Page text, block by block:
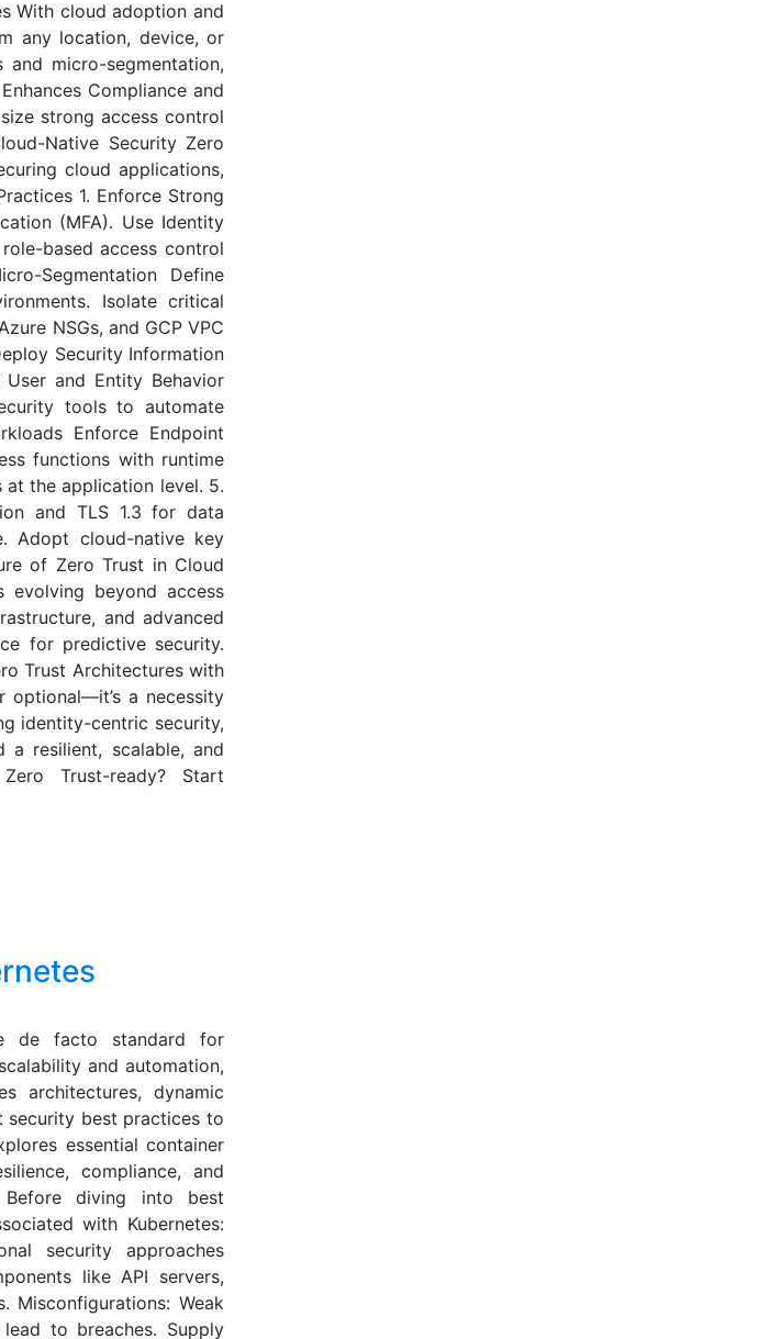
With cloud adoption and
any location, device, or
micro-segmentation,
Compliance and
strong access control
Native Security Zero
cloud applications,
1. Enforce Strong
(MFA). Use Identity
based access control
Segmentation Define
Isolate critical
NSGs, and GCP VPC
Security Information
and Entity Behavior
tools to automate
Enforce Endpoint
functions with runtime
the application level. 5.
and TLS 1.3 for data
Adopt cloud-native key
of Zero Trust in Cloud
evolving beyond access
and advanced
for predictive security.
Trust Architectures with
optional—it’s a necessity
identity-centric security,
a resilient, scalable, and
Trust-ready? Start
de facto standard for
and automation,
architectures, dynamic
security best practices to
essential container
compliance, and
Before diving into best
with Kubernetes:
security approaches
like API servers,
Misconfigurations: Weak
to breaches. Supply